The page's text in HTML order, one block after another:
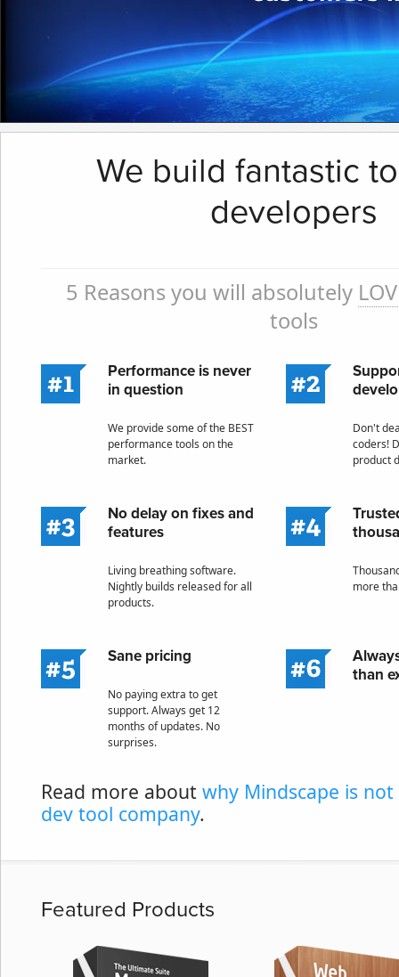
We build fantastic
developers
5 Reasons you will absolutely
tools
Performance is never
in question
We provide some of the BEST
performance tools on the
market.
Don't
coders!
product
No delay on fixes and
features
Living breathing software.
Nightly builds released for all
products.
more
Sane pricing
No paying extra to get
support. Always get 12
months of updates. No
surprises.
than
Read more about why Mindscape is
dev tool company.
Featured Products